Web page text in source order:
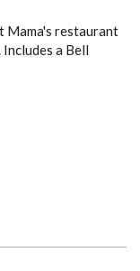
Mama's restaurant
a Bell